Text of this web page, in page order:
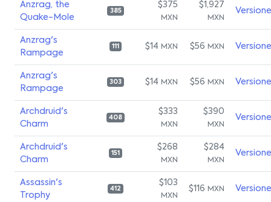
Anzrag, the
Quake-Mole
385
$375
MXN
$1,927
MXN
Anzrag's
Rampage
111 $14 MXN $56 MXN
Anzrag's
Rampage
303 $14 MXN $56 MXN
Archdruid's
Charm
408
$333
MXN
$390
MXN
Archdruid's
Charm
151
$268
MXN
$284
MXN
Assassin's
Trophy
412
$103
MXN
$116 MXN